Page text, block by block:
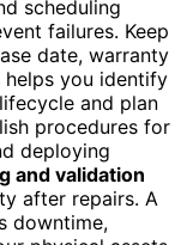
scheduling
failures. Keep
date, warranty
helps you identify
and plan
procedures for
deploying
and validation
after repairs. A
downtime,